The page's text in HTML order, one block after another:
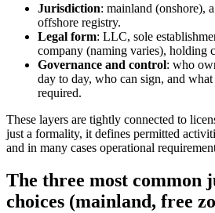
Jurisdiction: mainland (onshore),
offshore registry.
Legal form: LLC, sole
company (naming varies), holding
Governance and control: who
day to day, who can sign, and
required.
These layers are tightly connected to
just a formality, it defines permitted
and in many cases operational
The three most common
choices (mainland, free